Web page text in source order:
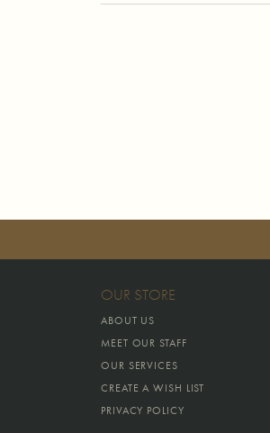
OUR STORE
ABOUT US
MEET OUR STAFF
OUR SERVICES
CREATE A WISH LIST
PRIVACY POLICY